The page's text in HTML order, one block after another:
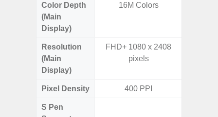
Color Depth
(Main
Display)
16M Colors
Resolution
(Main
Display)
FHD+ 1080 x 2408
pixels
Pixel Density 400 PPI
S Pen